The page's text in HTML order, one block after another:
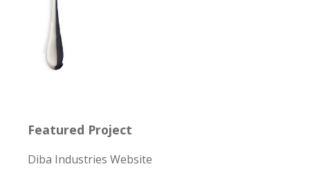
Featured Project
Diba Industries Website